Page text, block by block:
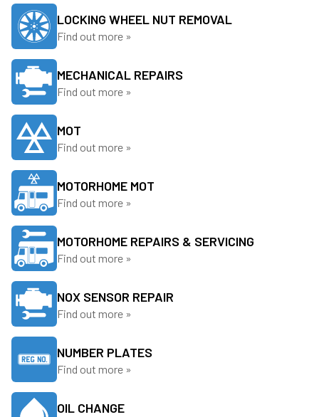
LOCKING WHEEL NUT REMOVAL
Find out more »
MECHANICAL REPAIRS
Find out more »
MOT
Find out more »
MOTORHOME MOT
Find out more »
MOTORHOME REPAIRS & SERVICING
Find out more »
NOX SENSOR REPAIR
Find out more »
NUMBER PLATES
Find out more »
OIL CHANGE